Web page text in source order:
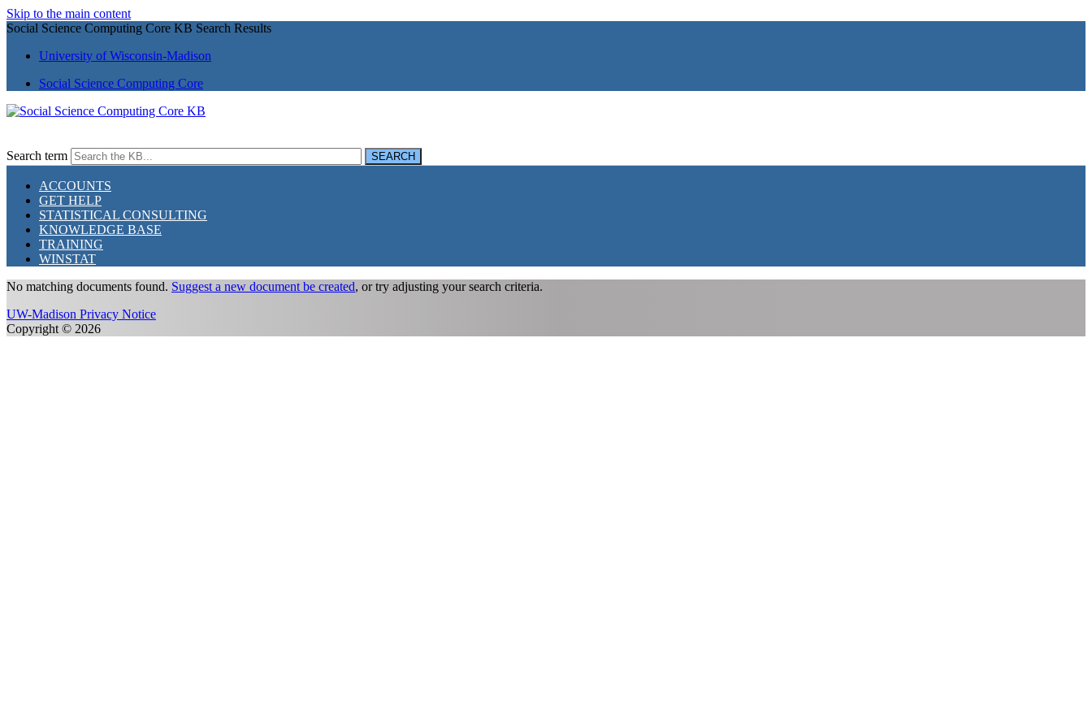
Skip to the main content
Social Science Computing Core KB Search Results
University of Wisconsin-Madison
Social Science Computing Core
Search term
ACCOUNTS
GET HELP
STATISTICAL CONSULTING
KNOWLEDGE BASE
TRAINING
WINSTAT
No matching documents found. Suggest a new document be created, or try adjusting your search criteria.
UW-Madison Privacy Notice
Copyright © 2026